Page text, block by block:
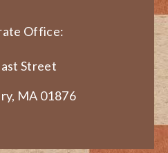
Office:
Street
MA 01876